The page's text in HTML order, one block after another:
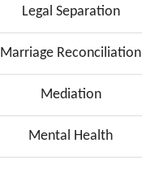
Legal Separation
Marriage Reconciliation
Mediation
Mental Health